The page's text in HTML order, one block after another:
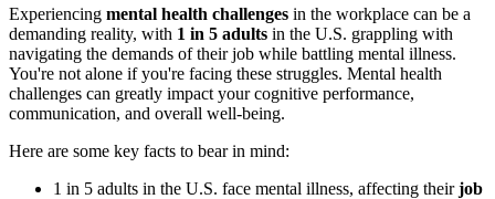
Experiencing mental health challenges in the workplace can be a
demanding reality, with 1 in 5 adults in the U.S. grappling with
navigating the demands of their job while battling mental illness.
You're not alone if you're facing these struggles. Mental health
challenges can greatly impact your cognitive performance,
communication, and overall well-being.
Here are some key facts to bear in mind:
1 in 5 adults in the U.S. face mental illness, affecting theirjob